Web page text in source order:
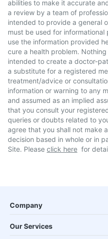
abilities to make it accurate
a review by a team of
intended to provide a general
must be used for informational
use the information provided
cure a health problem.
intended to create a doctor-
a substitute for a registered
treatment/advice or
information or warning to any
and assumed as an implied
that you consult your
queries or doubts related to
agree that you shall not make
decision based in whole or in
Site. Please click here for
Company
Our Services